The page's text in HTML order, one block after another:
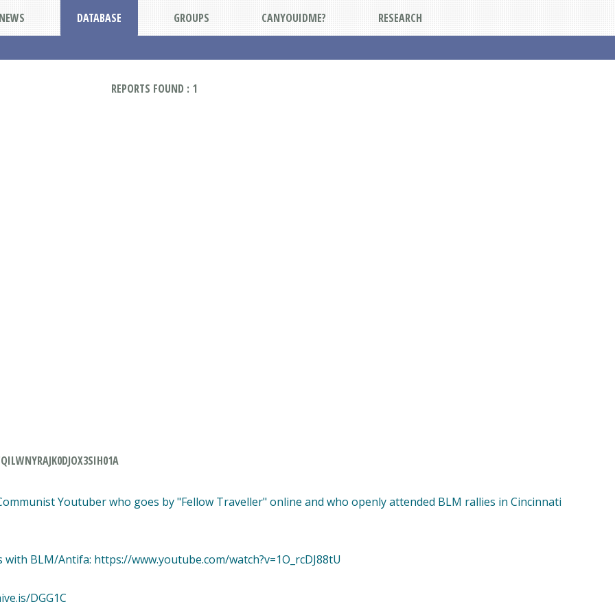
DATABASE GROUPS CANYOUIDME? RESEARCH
REPORTS FOUND : 1
Youtuber who goes by "Fellow Traveller" online and who openly attended BLM rallies in Cincinnati
BLM/Antifa: https://www.youtube.com/watch?v=1O_rcDJ88tU
DGG1C